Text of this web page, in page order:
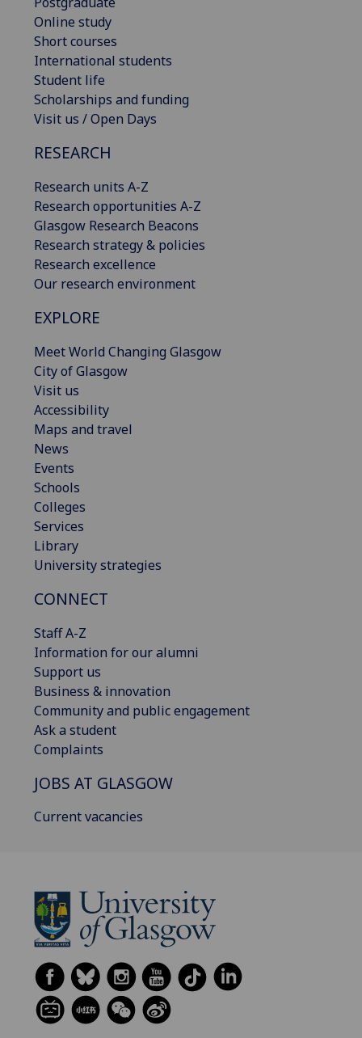
Online study
Short courses
International students
Student life
Scholarships and funding
Visit us / Open Days
RESEARCH
Research units A-Z
Research opportunities A-Z
Glasgow Research Beacons
Research strategy & policies
Research excellence
Our research environment
EXPLORE
Meet World Changing Glasgow
City of Glasgow
Visit us
Accessibility
Maps and travel
News
Events
Schools
Colleges
Services
Library
University strategies
CONNECT
Staff A-Z
Information for our alumni
Support us
Business & innovation
Community and public engagement
Ask a student
Complaints
JOBS AT GLASGOW
Current vacancies